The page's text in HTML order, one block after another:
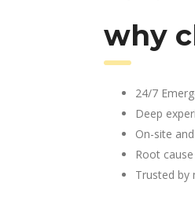
why
24/7
Deep
On-site
Root
Trusted by